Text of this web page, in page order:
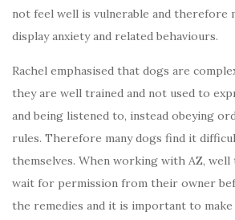
not feel well is vulnerable and therefore
display anxiety and related behaviours.
Rachel emphasised that dogs are
they are well trained and not used to
and being listened to, instead obeying
rules. Therefore many dogs find it
themselves. When working with AZ,
wait for permission from their owner
the remedies and it is important to